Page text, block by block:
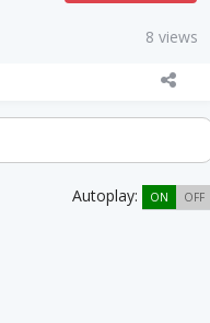
8 views
Autoplay: ON OFF